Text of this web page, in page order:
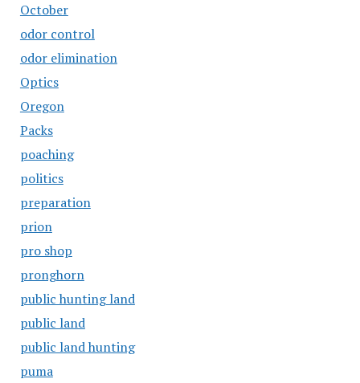
October
odor control
odor elimination
Optics
Oregon
Packs
poaching
politics
preparation
prion
pro shop
pronghorn
public hunting land
public land
public land hunting
puma